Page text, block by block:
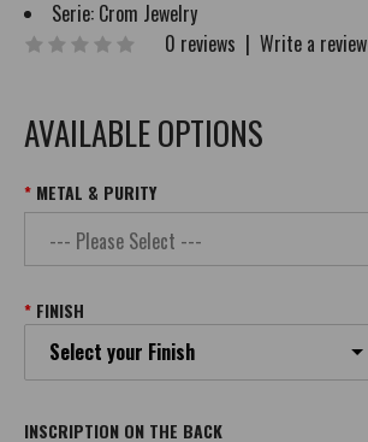
Serie: Crom Jewelry
0 reviews | Write a review
AVAILABLE OPTIONS
METAL & PURITY
FINISH
Select your Finish
INSCRIPTION ON THE BACK